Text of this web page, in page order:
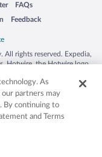
new window
FAQs
Opens in a new window
Feedback
Opens in a new window
rights reserved. Expedia,
Hotwire, the Hotwire logo,
countries. Other logos or
be the property of their
50.
As
our partners may
By continuing to
and Terms